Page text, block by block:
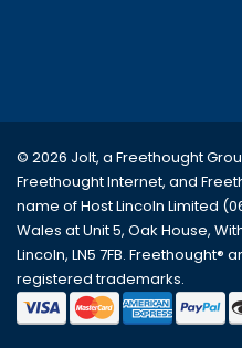
© 2026 Jolt, a Freethought
Freethought Internet, and
name of Host Lincoln Limited
Wales at Unit 5, Oak House,
Lincoln, LN5 7FB.
registered trademarks.